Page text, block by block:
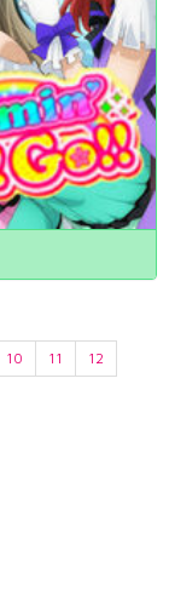
10 11
12